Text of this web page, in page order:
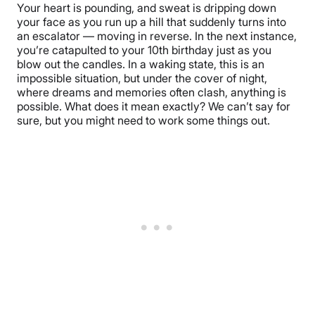
Your heart is pounding, and sweat is dripping down
your face as you run up a hill that suddenly turns into
an escalator — moving in reverse. In the next instance,
you’re catapulted to your 10th birthday just as you
blow out the candles. In a waking state, this is an
impossible situation, but under the cover of night,
where dreams and memories often clash, anything is
possible. What does it mean exactly? We can’t say for
sure, but you might need to work some things out.